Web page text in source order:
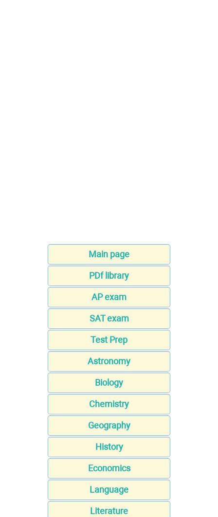
Main page
PDf library
AP exam
SAT exam
Test Prep
Astronomy
Biology
Chemistry
Geography
History
Economics
Language
Literature